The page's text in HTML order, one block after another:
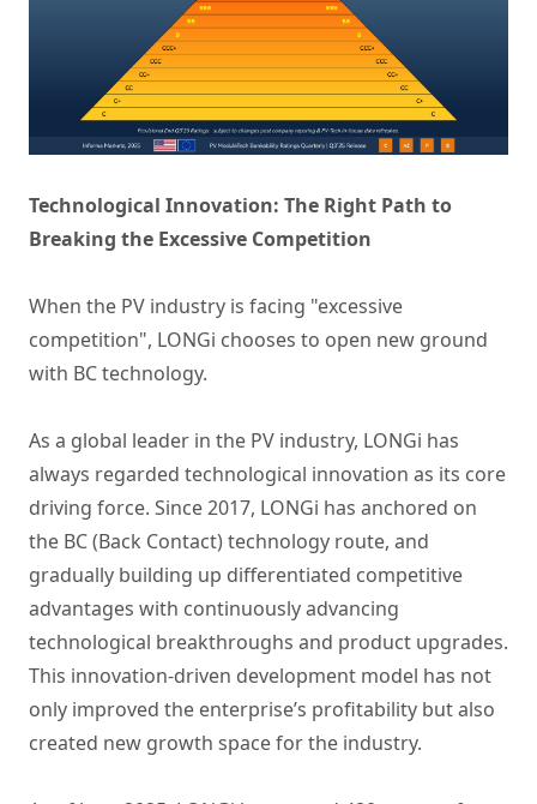
Technological Innovation: The Right Path to
Breaking the Excessive Competition
When the PV industry is facing "excessive
competition", LONGi chooses to open new ground
with BC technology.
As a global leader in the PV industry, LONGi has
always regarded technological innovation as its core
driving force. Since 2017, LONGi has anchored on
the BC (Back Contact) technology route, and
gradually building up differentiated competitive
advantages with continuously advancing
technological breakthroughs and product upgrades.
This innovation-driven development model has not
only improved the enterprise’s profitability but also
created new growth space for the industry.